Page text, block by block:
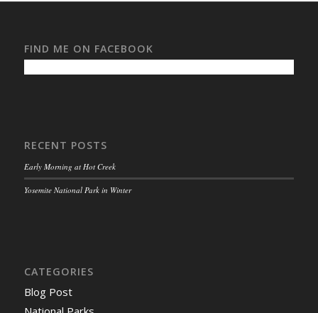
FIND ME ON FACEBOOK
RECENT POSTS
Early Morning at Hot Creek
Yosemite National Park in Winter
CATEGORIES
Blog Post